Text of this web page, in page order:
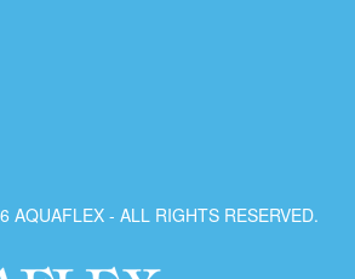
AQUAFLEX - ALL RIGHTS RESERVED.